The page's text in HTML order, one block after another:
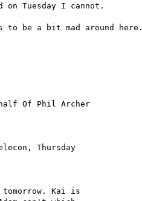
on Tuesday I cannot.
be a bit mad around here.
Of Phil Archer
Thursday
Kai is